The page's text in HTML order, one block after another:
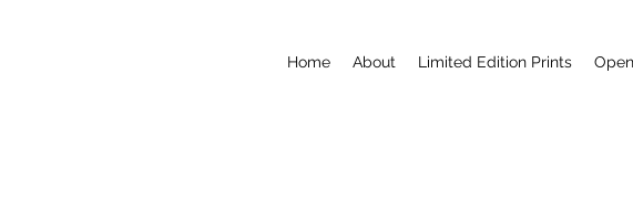
Home About Limited Edition Prints